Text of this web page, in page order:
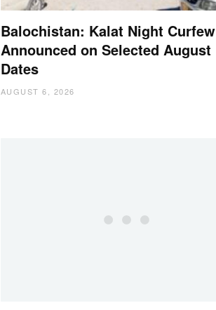
Balochistan: Kalat Night Curfew
Announced on Selected August
Dates
AUGUST 6, 2026